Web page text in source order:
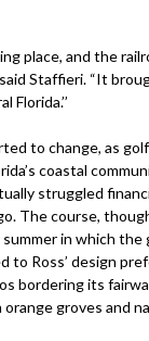
place, and the
Staffieri. “It
to change, as
coastal
struggled
The course,
in which the
to Ross’ design
bordering its
groves and